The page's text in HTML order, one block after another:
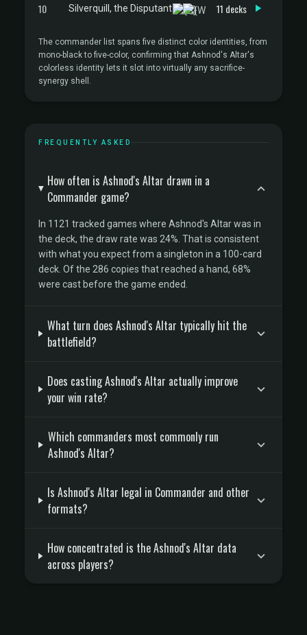
10 Silverquill, the Disputant 11 decks
The commander list spans five distinct color identities, from
mono-black to five-color, confirming that Ashnod's Altar's
colorless identity lets it slot into virtually any sacrifice-
synergy shell.
FREQUENTLY ASKED
How often is Ashnod's Altar drawn in a
Commander game?
In 1121 tracked games where Ashnod's Altar was in
the deck, the draw rate was 24%. That is consistent
with what you expect from a singleton in a 100-card
deck. Of the 286 copies that reached a hand, 68%
were cast before the game ended.
What turn does Ashnod's Altar typically hit the
battlefield?
Does casting Ashnod's Altar actually improve
your win rate?
Which commanders most commonly run
Ashnod's Altar?
Is Ashnod's Altar legal in Commander and other
formats?
How concentrated is the Ashnod's Altar data
across players?